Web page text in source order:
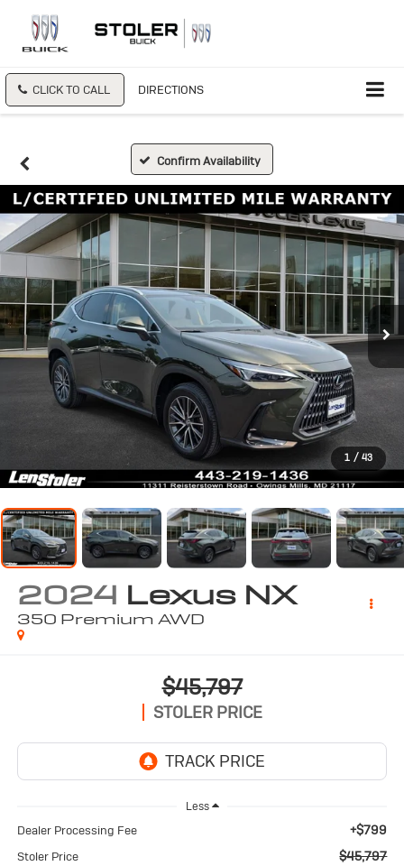
CLICK TO CALL DIRECTIONS
Confirm Availability
1 / 43
2024 Lexus NX
350 Premium AWD
$45,797
STOLER PRICE
Less
Dealer Processing Fee +$799
Stoler Price $45,797